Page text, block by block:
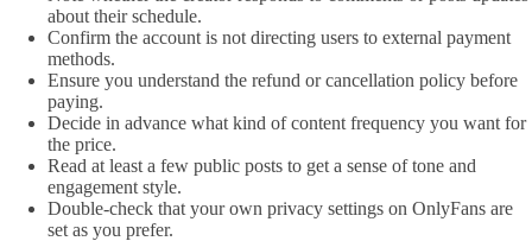
about their schedule.
Confirm the account is not directing users to external payment
methods.
Ensure you understand the refund or cancellation policy before
paying.
Decide in advance what kind of content frequency you want for
the price.
Read at least a few public posts to get a sense of tone and
engagement style.
Double-check that your own privacy settings on OnlyFans are
set as you prefer.